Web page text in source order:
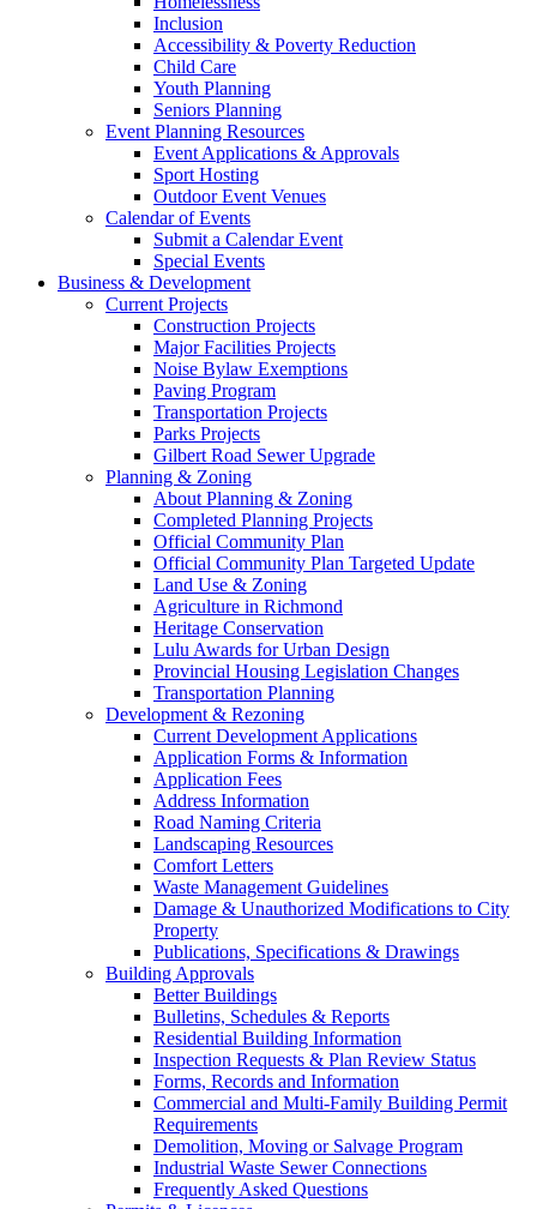
Inclusion
Accessibility & Poverty Reduction
Child Care
Youth Planning
Seniors Planning
Event Planning Resources
Event Applications & Approvals
Sport Hosting
Outdoor Event Venues
Calendar of Events
Submit a Calendar Event
Special Events
Business & Development
Current Projects
Construction Projects
Major Facilities Projects
Noise Bylaw Exemptions
Paving Program
Transportation Projects
Parks Projects
Gilbert Road Sewer Upgrade
Planning & Zoning
About Planning & Zoning
Completed Planning Projects
Official Community Plan
Official Community Plan Targeted Update
Land Use & Zoning
Agriculture in Richmond
Heritage Conservation
Lulu Awards for Urban Design
Provincial Housing Legislation Changes
Transportation Planning
Development & Rezoning
Current Development Applications
Application Forms & Information
Application Fees
Address Information
Road Naming Criteria
Landscaping Resources
Comfort Letters
Waste Management Guidelines
Damage & Unauthorized Modifications to City
Property
Publications, Specifications & Drawings
Building Approvals
Better Buildings
Bulletins, Schedules & Reports
Residential Building Information
Inspection Requests & Plan Review Status
Forms, Records and Information
Commercial and Multi-Family Building Permit
Requirements
Demolition, Moving or Salvage Program
Industrial Waste Sewer Connections
Frequently Asked Questions